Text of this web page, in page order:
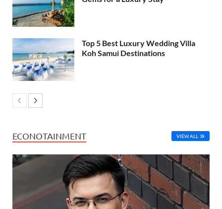
Top 5 Best Luxury Wedding Villa
Koh Samui Destinations
ECONOTAINMENT VIEW ALL